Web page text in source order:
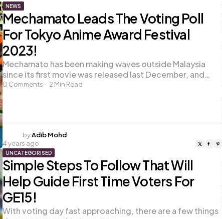
NEWS
Mechamato Leads The Voting Poll
For Tokyo Anime Award Festival
2023!
0 Comments 2 Min Read
Mechamato has been making waves outside Malaysia
since its first movie was released last December, and…
Posted
by
byAdib Mohd
4 years ago
UNCATEGORISED
Simple Steps To Follow That Will
Help Guide First Time Voters For
GE15!
With voting day fast approaching, there are a few things